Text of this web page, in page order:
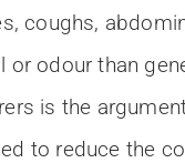
coughs,
odour than
is the
to reduce the